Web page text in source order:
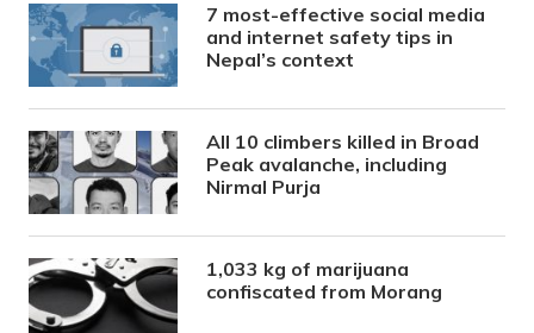
7 most-effective social media
and internet safety tips in
Nepal’s context
All 10 climbers killed in Broad
Peak avalanche, including
Nirmal Purja
1,033 kg of marijuana
confiscated from Morang